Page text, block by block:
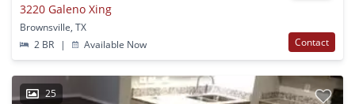
3220 Galeno Xing
Brownsville, TX
2 BR
| Available Now Contact
25